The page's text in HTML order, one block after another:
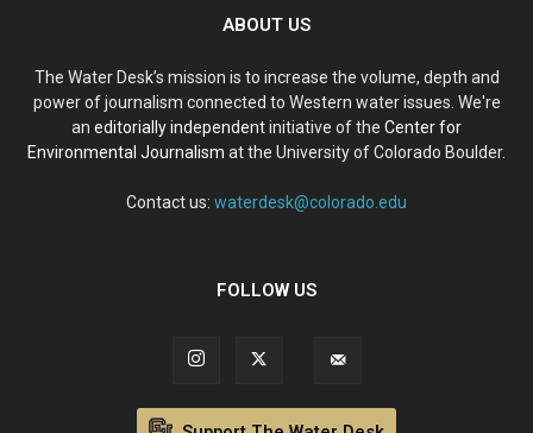
ABOUT US
The Water Desk’s mission is to increase the volume, depth and
power of journalism connected to Western water issues. We're
an editorially independentinitiative of the Center for
Environmental Journalism at the University of Colorado Boulder.
Contact us: waterdesk@colorado.edu
FOLLOW US